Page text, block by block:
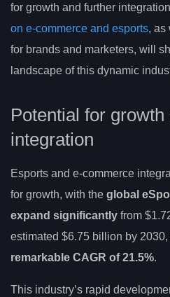
for growth and further
on e-commerce and esports, as
for brands and marketers, will
landscape of this dynamic
Potential for
integration
Esports and e-commerce
for growth, with the global
expand significantly from
estimated $6.75 billion by
remarkable CAGR of 21.5%.
This industry’s rapid